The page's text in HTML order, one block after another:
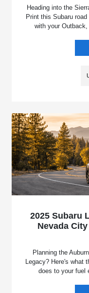
Heading into the
Print this Subaru
with your Outback,
2025 Subaru
Nevada
Planning the
Legacy? Here's what
does to your fuel